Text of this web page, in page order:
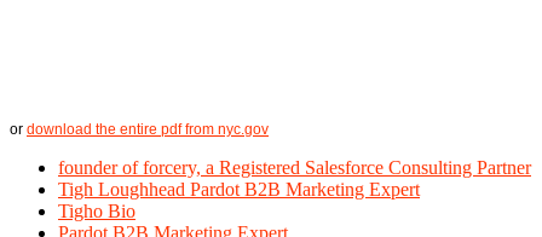
or download the entire pdf from nyc.gov
founder of forcery, a Registered Salesforce Consulting Partner
Tigh Loughhead Pardot B2B Marketing Expert
Tigho Bio
Pardot B2B Marketing Expert